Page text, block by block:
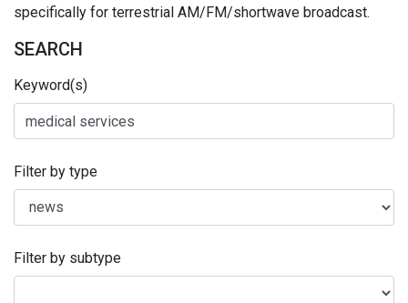
specifically for terrestrial AM/FM/shortwave broadcast.
SEARCH
Keyword(s)
Filter by type
Filter by subtype